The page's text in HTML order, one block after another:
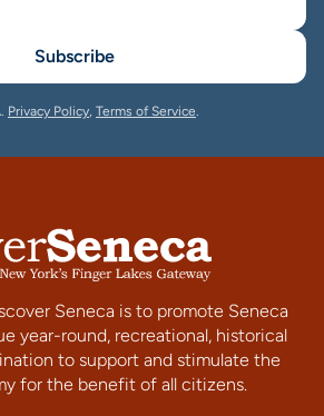
Subscribe
Privacy Policy, Terms of Service.
Seneca is to promote Seneca
year-round, recreational, historical
to support and stimulate the
for the benefit of all citizens.